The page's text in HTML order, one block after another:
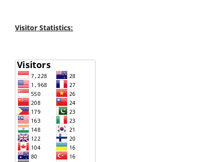
Visitor Statistics: